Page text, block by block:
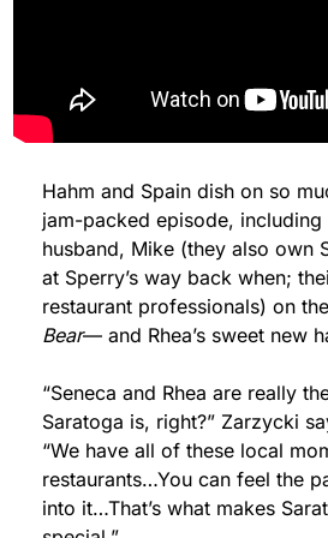
Hahm and Spain dish on so
jam-packed episode, including
husband, Mike (they also own
at Sperry’s way back when;
restaurant professionals) on
Bear— and Rhea’s sweet new
“Seneca and Rhea are really
Saratoga is, right?” Zarzycki
“We have all of these local
restaurants…You can feel the
into it…That’s what makes